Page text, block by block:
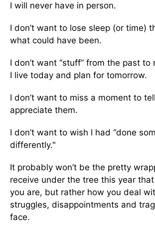
I will never have in person.
I don’t want to lose sleep (or time)
what could have been.
I don’t want “stuff” from the past
I live today and plan for tomorrow.
I don’t want to miss a moment to
appreciate them.
I don’t want to wish I had “done
differently."
It probably won’t be the pretty
receive under the tree this year
you are, but rather how you deal
struggles, disappointments and
face.